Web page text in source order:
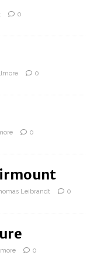
0
0
0
Leibrandt 0
0